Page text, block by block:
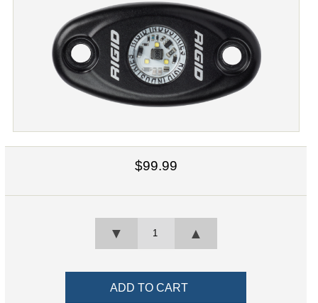
$99.99
▲
▼